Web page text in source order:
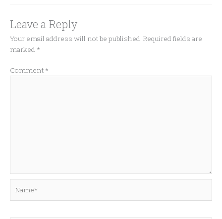
Leave a Reply
Your email address will not be published. Required fields are
marked *
Comment *